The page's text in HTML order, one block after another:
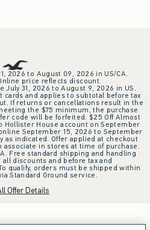
2026 to August 09, 2026 in US/CA.
price reflects discount.
July 31, 2026 to August 9, 2026 in US.
cards and applies to subtotal before tax
If returns or cancellations result in the
the $75 minimum, the purchase
code will be forfeited. $25 Off Almost
Hollister House account on September
September 15, 2026 to September
as indicated. Offer applied at checkout
in stores at time of purchase.
Free standard shipping and handling
discounts and before tax and
qualify, orders must be shipped within
Standard Ground service.
Offer Details